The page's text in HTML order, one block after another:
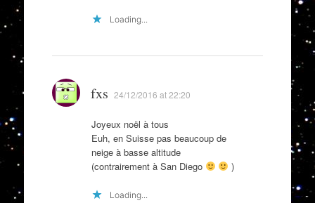
Loading...
fxs 24/12/2016 at 22:20
Joyeux noël à tous
Euh, en Suisse pas beaucoup de
neige à basse altitude
(contrairement à San Diego
)
Loading...